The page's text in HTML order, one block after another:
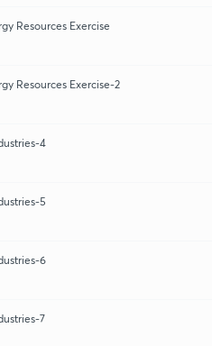
Resources Exercise
Resources Exercise-2
4
5
6
7